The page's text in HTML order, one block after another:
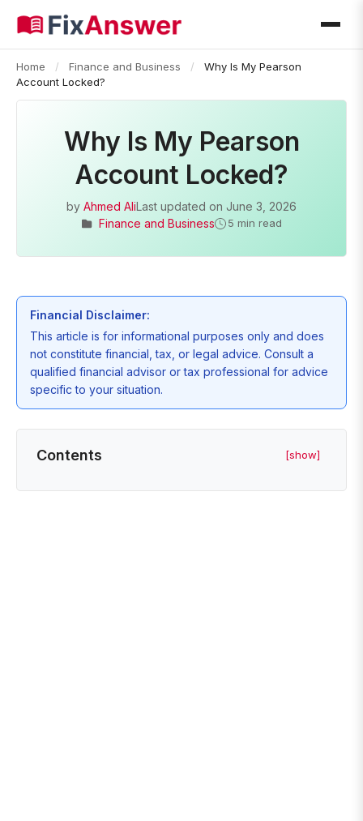
Home / Finance and Business /
Why Is My Pearson
Account Locked?
Why Is My Pearson
Account Locked?
by Ahmed AliLast updated on June 3, 2026
Finance and Business
5 min read
Financial Disclaimer:
This article is for informational purposes only and does
not constitute financial, tax, or legal advice. Consult a
qualified financial advisor or tax professional for advice
specific to your situation.
Contents [show]